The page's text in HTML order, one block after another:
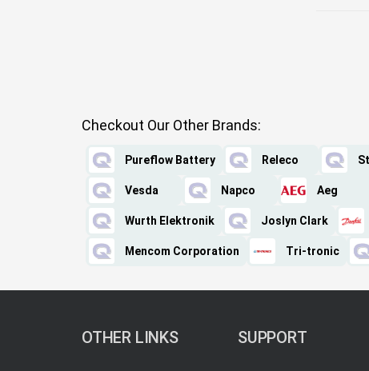
Checkout Our Other Brands:
Pureflow Battery Releco
Vesda Napco Aeg
Wurth Elektronik Joslyn Clark
Mencom Corporation Tri-tronic
OTHER LINKS SUPPORT